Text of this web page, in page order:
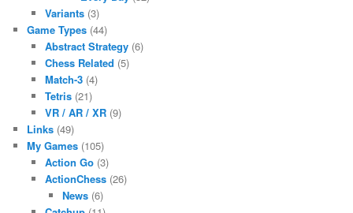
Variants(3)
Game Types (44)
Abstract Strategy(6)
Chess Related (5)
Match-3(4)
Tetris(21)
VR / AR / XR(9)
Links (49)
My Games (105)
Action Go(3)
ActionChess(26)
News (6)